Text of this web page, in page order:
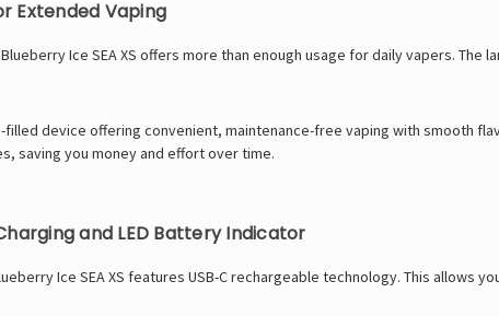
Extended Vaping
Ice SEA XS offers more than enough usage for daily vapers.
filled device offering convenient, maintenance-free vaping with smooth
saving you money and effort over time.
and LED Battery Indicator
Ice SEA XS features USB-C rechargeable technology. This allows